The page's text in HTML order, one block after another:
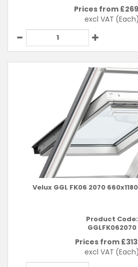
Prices from £
excl VAT (Each)
Velux GGL FK06 2070
Product Code:
GGLFK062070
Prices from £
excl VAT (Each)